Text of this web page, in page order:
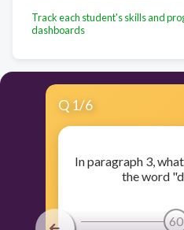
Track each student's skills and
dashboards
Q 1/6
In paragraph 3,
the word
60